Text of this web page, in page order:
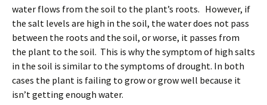
water flows from the soil to the plant’s roots. However, if
the salt levels are high in the soil, the water does not pass
between the roots and the soil, or worse, it passes from
the plant to the soil. This is why the symptom of high salts
in the soil is similar to the symptoms of drought. In both
cases the plant is failing to grow or grow well because it
isn’t getting enough water.